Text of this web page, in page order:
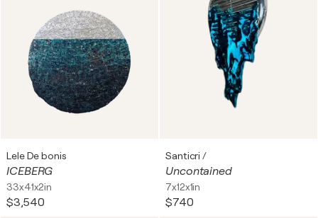
Lele De bonis
ICEBERG
33x41x2in
$3,540
Santicri /
Uncontained
7x12x1in
$740